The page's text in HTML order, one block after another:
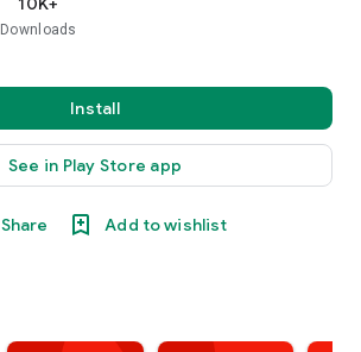
Downloads
Install
See in Play Store app
Share Add to wishlist